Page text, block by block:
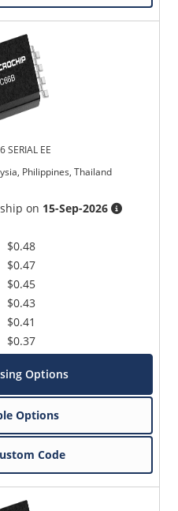
SERIAL EE
Philippines, Thailand
on 15-Sep-2026
$0.48
$0.47
$0.45
$0.43
$0.41
$0.37
Options
Options
Code